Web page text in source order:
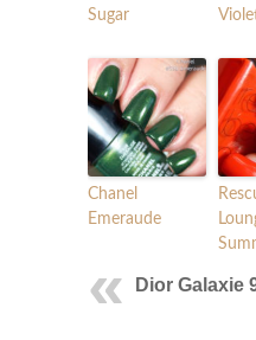
Sugar
Chanel
Emeraude
Dior Galaxie